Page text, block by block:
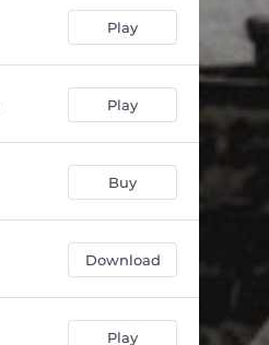
Play
Play
Buy
Download
Play